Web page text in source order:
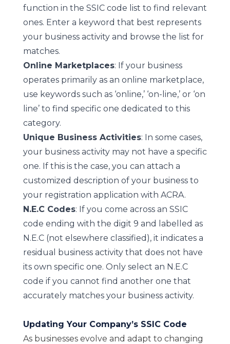
function in the SSIC code list to find relevant
ones. Enter a keyword that best represents
your business activity and browse the list for
matches.
Online Marketplaces: If your business
operates primarily as an online marketplace,
use keywords such as ‘online,’ ‘on-line,’ or ‘on
line’ to find specific one dedicated to this
category.
Unique Business Activities: In some cases,
your business activity may not have a specific
one. If this is the case, you can attach a
customized description of your business to
your registration application with ACRA.
N.E.C Codes: If you come across an SSIC
code ending with the digit 9 and labelled as
N.E.C (not elsewhere classified), it indicates a
residual business activity that does not have
its own specific one. Only select an N.E.C
code if you cannot find another one that
accurately matches your business activity.
Updating Your Company’s SSIC Code
As businesses evolve and adapt to changing